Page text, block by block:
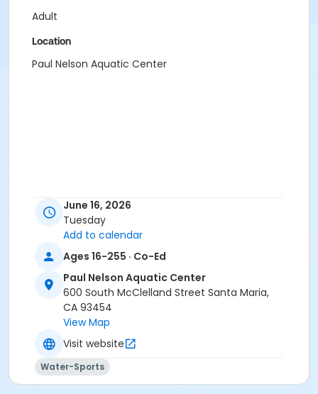
Adult
Location
Paul Nelson Aquatic Center
June 16, 2026
Tuesday
Add to calendar
Ages 16-255 · Co-Ed
Paul Nelson Aquatic Center
600 South McClelland Street Santa Maria,
CA 93454
View Map
Visit website
Water-Sports